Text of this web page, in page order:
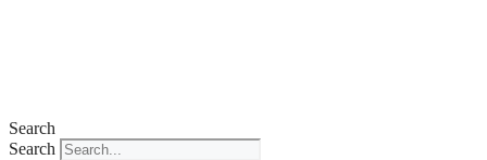
Search
Search